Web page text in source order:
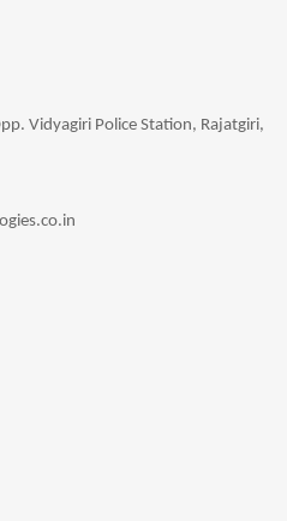
Vidyagiri Police Station, Rajatgiri,